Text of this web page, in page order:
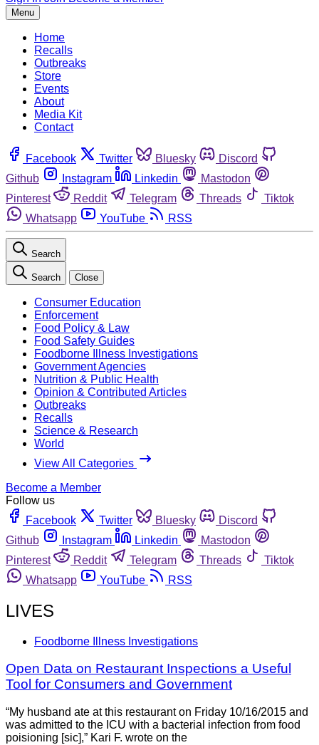
Menu
Home
Recalls
Outbreaks
Store
Events
About
Media Kit
Contact
Facebook Twitter Bluesky
Discord
Github
Instagram Linkedin
Mastodon
Pinterest
Reddit Telegram Threads
Tiktok
Whatsapp
YouTube RSS
Search
Search Close
Consumer Education
Enforcement
Food Policy & Law
Food Safety Guides
Foodborne Illness Investigations
Government Agencies
Nutrition & Public Health
Opinion & Contributed Articles
Outbreaks
Recalls
Science & Research
World
View All Categories
Become a Member
Follow us
Facebook
Twitter Bluesky
Discord
Github
Instagram Linkedin
Mastodon
Pinterest
Reddit Telegram Threads
Tiktok
Whatsapp
YouTube RSS
LIVES
Foodborne Illness Investigations
Open Data on Restaurant Inspections a Useful
Tool for Consumers and Government
“My husband ate at this restaurant on Friday 10/16/2015 and
was admitted to the ICU with a bacterial infection from food
poisioning [sic],” Kari F. wrote on the